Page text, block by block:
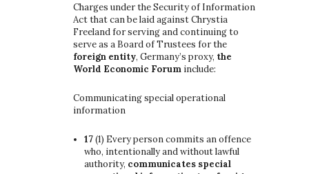
Charges under the Security of Information
Act that can be laid against Chrystia
Freeland for serving and continuing to
serve as a Board of Trustees for the
foreign entity, Germany’s proxy, the
World Economic Forum include:
Communicating special operational
information
17(1) Every person commits an offence
who, intentionally and without lawful
authority, communicates special